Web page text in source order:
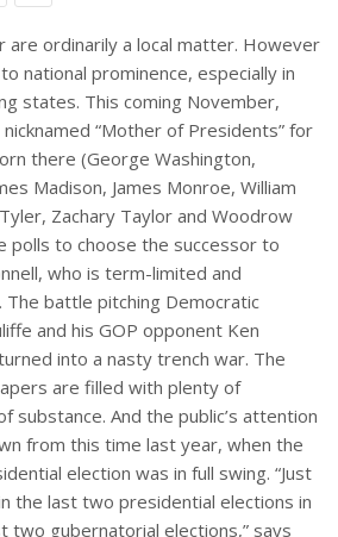
are ordinarily a local matter. However
national prominence, especially in
states. This coming November,
“Mother of Presidents” for
there (George Washington,
Madison, James Monroe, William
Zachary Taylor and Woodrow
polls to choose the successor to
who is term-limited and
battle pitching Democratic
and his GOP opponent Ken
into a nasty trench war. The
are filled with plenty of
substance. And the public’s attention
from this time last year, when the
election was in full swing. “Just
the last two presidential elections in
two gubernatorial elections,” says